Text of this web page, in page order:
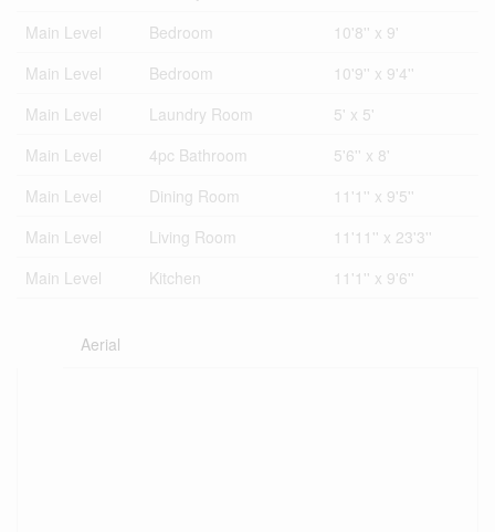
Main Level
Bedroom
10'8'' x 9'
Main Level
Bedroom
10'9'' x 9'4''
Main Level
Laundry Room
5' x 5'
Main Level
4pc Bathroom
5'6'' x 8'
Main Level
Dining Room
11'1'' x 9'5''
Main Level
Living Room
11'11'' x 23'3''
Main Level
Kitchen 11'1'' x 9'6''
Aerial